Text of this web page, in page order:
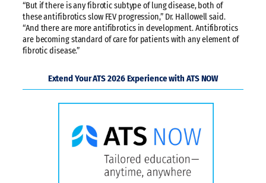
“But if there is any fibrotic subtype of lung disease, both of
these antifibrotics slow FEV progression,” Dr. Hallowell said.
“And there are more antifibrotics in development. Antifibrotics
are becoming standard of care for patients with any element of
fibrotic disease.”
Extend Your ATS 2026 Experience with ATS NOW